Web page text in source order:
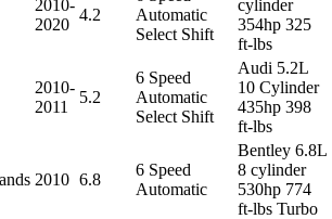
2010-
2020
4.2
Automatic
Select Shift
cylinder
354hp 325
ft-lbs
2010-
2011
5.2
6 Speed
Automatic
Select Shift
Audi 5.2L
10 Cylinder
435hp 398
ft-lbs
2010 6.8
6 Speed
Automatic
Bentley 6.8L
8 cylinder
530hp 774
ft-lbs Turbo